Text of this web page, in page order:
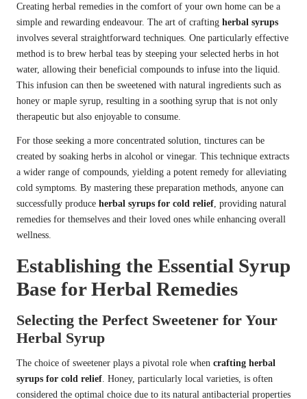
Creating herbal remedies in the comfort of your own home can be a
simple and rewarding endeavour. The art of crafting herbal syrups
involves several straightforward techniques. One particularly effective
method is to brew herbal teas by steeping your selected herbs in hot
water, allowing their beneficial compounds to infuse into the liquid.
This infusion can then be sweetened with natural ingredients such as
honey or maple syrup, resulting in a soothing syrup that is not only
therapeutic but also enjoyable to consume.
For those seeking a more concentrated solution, tinctures can be
created by soaking herbs in alcohol or vinegar. This technique extracts
a wider range of compounds, yielding a potent remedy for alleviating
cold symptoms. By mastering these preparation methods, anyone can
successfully produce herbal syrups for cold relief, providing natural
remedies for themselves and their loved ones while enhancing overall
wellness.
Establishing the Essential Syrup
Base for Herbal Remedies
Selecting the Perfect Sweetener for Your
Herbal Syrup
The choice of sweetener plays a pivotal role when crafting herbal
syrups for cold relief. Honey, particularly local varieties, is often
considered the optimal choice due to its natural antibacterial properties